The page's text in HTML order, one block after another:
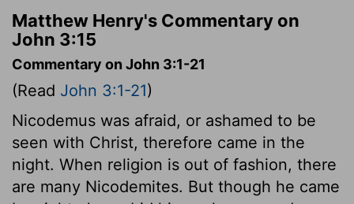
Matthew Henry's Commentary on
John 3:15
Commentary on John 3:1-21
(Read John 3:1-21)
Nicodemus was afraid, or ashamed to be
seen with Christ, therefore came in the
night. When religion is out of fashion, there
are many Nicodemites. But though he came